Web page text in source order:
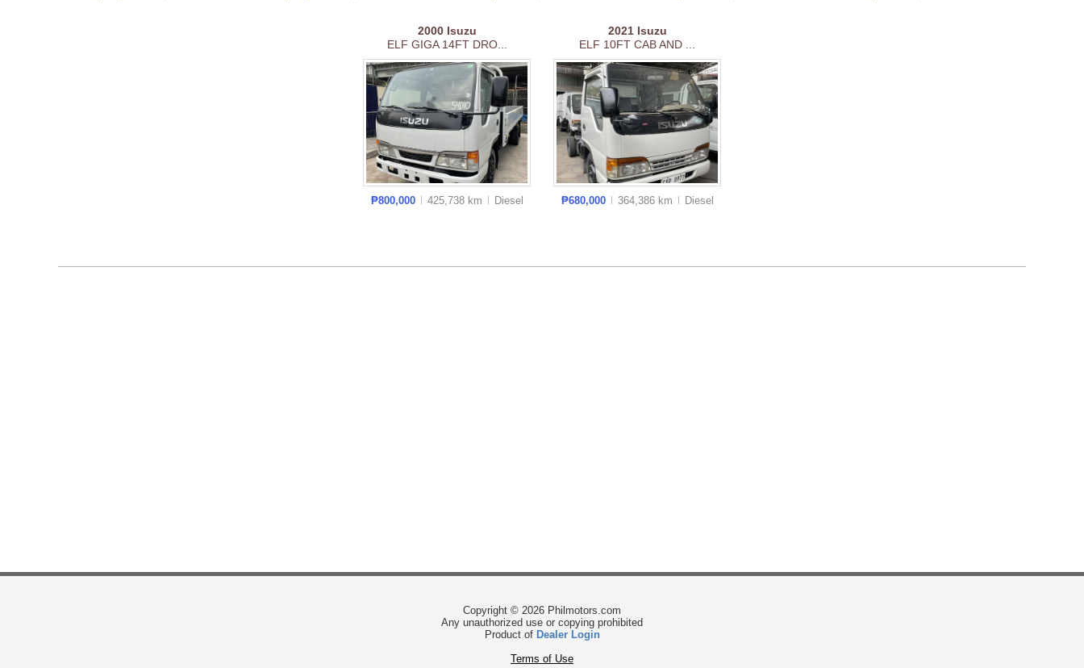
2000 Isuzu
ELF GIGA 14FT DRO...
₱800,000 425,738 km Diesel
2021 Isuzu
ELF 10FT CAB AND ...
₱680,000 364,386 km Diesel
Copyright © 2026 Philmotors.com
Any unauthorized use or copying prohibited
Product of Dealer Login
Terms of Use